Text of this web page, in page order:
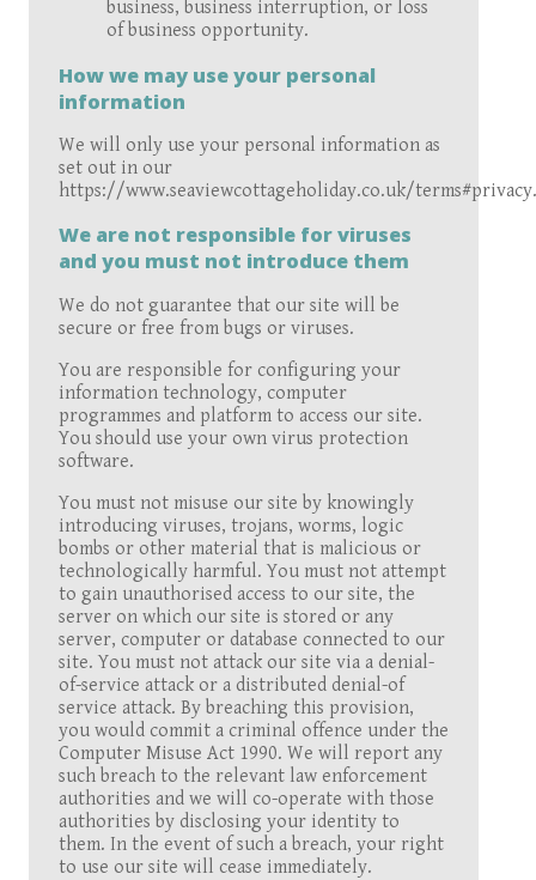
business, business interruption, or loss
of business opportunity.
How we may use your personal
information
We will only use your personal information as
set out in our
https://www.seaviewcottageholiday.co.uk/terms#privacy.
We are not responsible for viruses
and you must not introduce them
We do not guarantee that our site will be
secure or free from bugs or viruses.
You are responsible for configuring your
information technology, computer
programmes and platform to access our site.
You should use your own virus protection
software.
You must not misuse our site by knowingly
introducing viruses, trojans, worms, logic
bombs or other material that is malicious or
technologically harmful. You must not attempt
to gain unauthorised access to our site, the
server on which our site is stored or any
server, computer or database connected to our
site. You must not attack our site via a denial-
of-service attack or a distributed denial-of
service attack. By breaching this provision,
you would commit a criminal offence under the
Computer Misuse Act 1990. We will report any
such breach to the relevant law enforcement
authorities and we will co-operate with those
authorities by disclosing your identity to
them. In the event of such a breach, your right
to use our site will cease immediately.